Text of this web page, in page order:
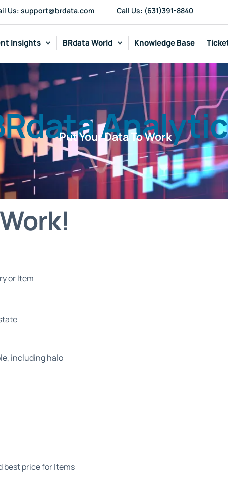
Us: support@brdata.com Call Us: (631)391-8840
Insights BRdata World Knowledge Base
Put Your Data To Work
or Item
including halo
best price for Items